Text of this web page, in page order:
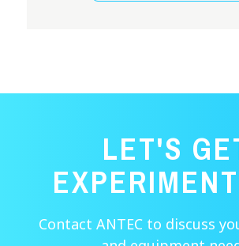
LET'S
Contact ANTEC to discuss